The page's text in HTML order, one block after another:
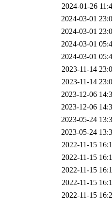
2024-01-26
2024-03-01
2024-03-01
2024-03-01
2024-03-01
2023-11-14
2023-11-14
2023-12-06
2023-12-06
2023-05-24
2023-05-24
2022-11-15
2022-11-15
2022-11-15
2022-11-15
2022-11-15